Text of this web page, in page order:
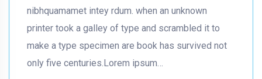
nibhquamamet intey rdum. when an unknown
printer took a galley of type and scrambled it to
make a type specimen are book has survived not
only five centuries.Lorem ipsum…